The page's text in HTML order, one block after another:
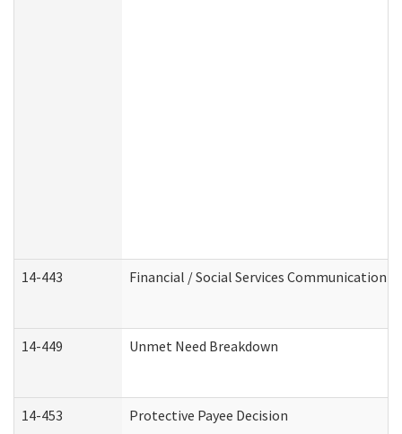
14-443 Financial / Social Services Communication
14-449 Unmet Need Breakdown
14-453 Protective Payee Decision